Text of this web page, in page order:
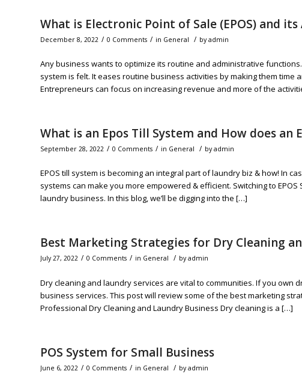
What is Electronic Point of Sale (EPOS) and its
December 8, 2022 / 0 Comments / in General / byadmin
Any business wants to optimize its routine and administrative
system is felt. It eases routine business activities by making them time
Entrepreneurs can focus on increasing revenue and more of the
What is an Epos Till System and How does an
September 28, 2022 / 0 Comments / in General / byadmin
EPOS till system is becoming an integral part of laundry biz & how! In
systems can make you more empowered & efficient. Switching to
laundry business. In this blog, we’ll be digging into the […]
Best Marketing Strategies for Dry Cleaning
July 27, 2022 / 0 Comments / in General / byadmin
Dry cleaning and laundry services are vital to communities. If you own
business services. This post will review some of the best marketing
Professional Dry Cleaning and Laundry Business Dry cleaning is a […]
POS System for Small Business
June 6, 2022 / 0 Comments / in General / byadmin